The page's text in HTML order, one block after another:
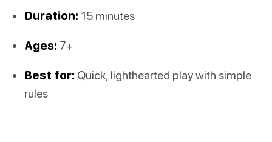
Duration: 15 minutes
Ages: 7+
Best for: Quick, lighthearted play with simple
rules